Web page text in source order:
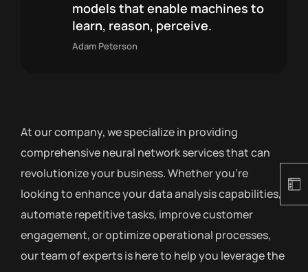
models that enable machines to
learn, reason, perceive.
Adam Peterson
At our company, we specialize in providing
comprehensive neural network services that can
revolutionize your business. Whether you’re
looking to enhance your data analysis capabilities,
automate repetitive tasks, improve customer
engagement, or optimize operational processes,
our team of experts is here to help you leverage the